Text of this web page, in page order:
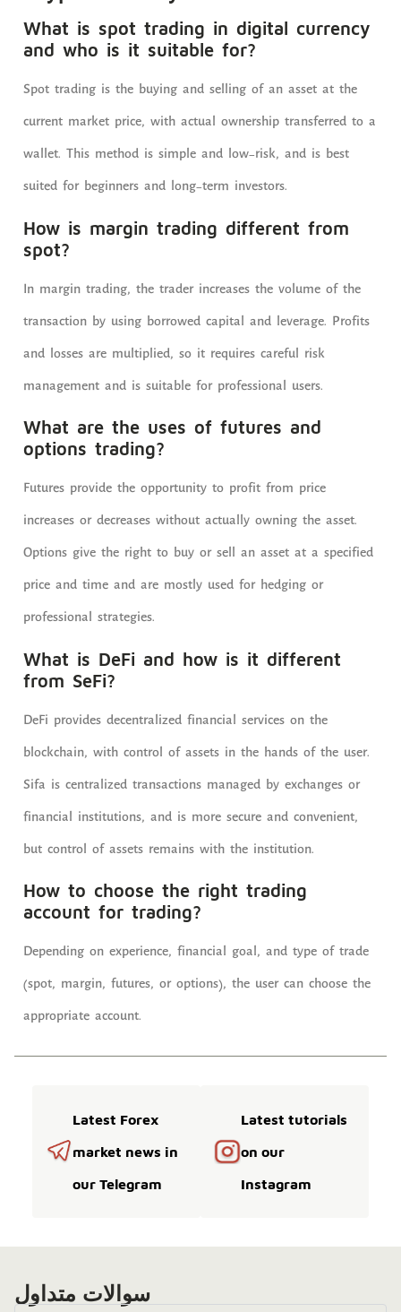
What is spot trading in digital currency
and who is it suitable for?
Spot trading is the buying and selling of an asset at the
current market price, with actual ownership transferred to a
wallet. This method is simple and low-risk, and is best
suited for beginners and long-term investors.
How is margin trading different from
spot?
In margin trading, the trader increases the volume of the
transaction by using borrowed capital and leverage. Profits
and losses are multiplied, so it requires careful risk
management and is suitable for professional users.
What are the uses of futures and
options trading?
Futures provide the opportunity to profit from price
increases or decreases without actually owning the asset.
Options give the right to buy or sell an asset at a specified
price and time and are mostly used for hedging or
professional strategies.
What is DeFi and how is it different
from SeFi?
DeFi provides decentralized financial services on the
blockchain, with control of assets in the hands of the user.
Sifa is centralized transactions managed by exchanges or
financial institutions, and is more secure and convenient,
but control of assets remains with the institution.
How to choose the right trading
account for trading?
Depending on experience, financial goal, and type of trade
(spot, margin, futures, or options), the user can choose the
appropriate account.
Latest tutorials
on our
Instagram
Latest Forex
market news in
our Telegram
سوالات متداول